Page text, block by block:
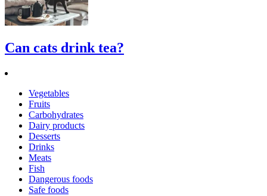
Can cats drink tea?
Vegetables
Fruits
Carbohydrates
Dairy products
Desserts
Drinks
Meats
Fish
Dangerous foods
Safe foods